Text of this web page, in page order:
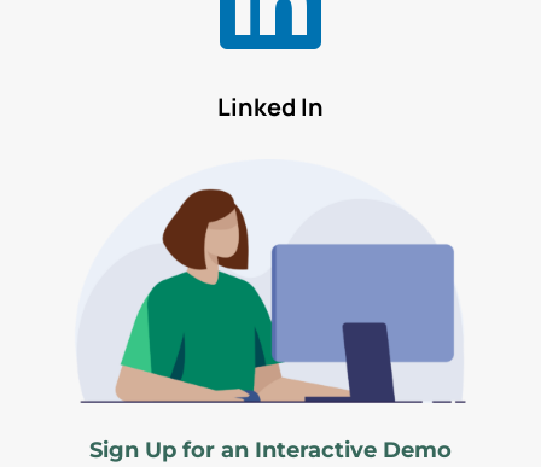
Linked In
Sign Up for an Interactive Demo